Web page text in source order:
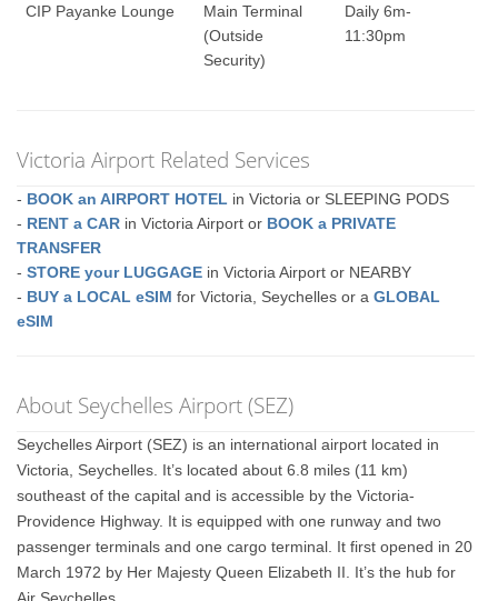
CIP Payanke Lounge
Main Terminal
(Outside
Security)
Daily 6m-
11:30pm
Victoria Airport Related Services
- BOOK an AIRPORT HOTEL in Victoria or SLEEPING PODS
- RENT a CAR in Victoria Airport or BOOK a PRIVATE
TRANSFER
-STORE your LUGGAGE in Victoria Airport or NEARBY
- BUY a LOCAL eSIM for Victoria, Seychelles or aGLOBAL
eSIM
About Seychelles Airport (SEZ)
Seychelles Airport (SEZ) is an international airport located in
Victoria, Seychelles. It’s located about 6.8 miles (11 km)
southeast of the capital and is accessible by the Victoria-
Providence Highway. It is equipped with one runway and two
passenger terminals and one cargo terminal. It first opened in 20
March 1972 by Her Majesty Queen Elizabeth II. It’s the hub for